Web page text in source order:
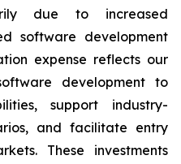
due to increased
software development
expense reflects our
development to
support industry-
and facilitate entry
These investments